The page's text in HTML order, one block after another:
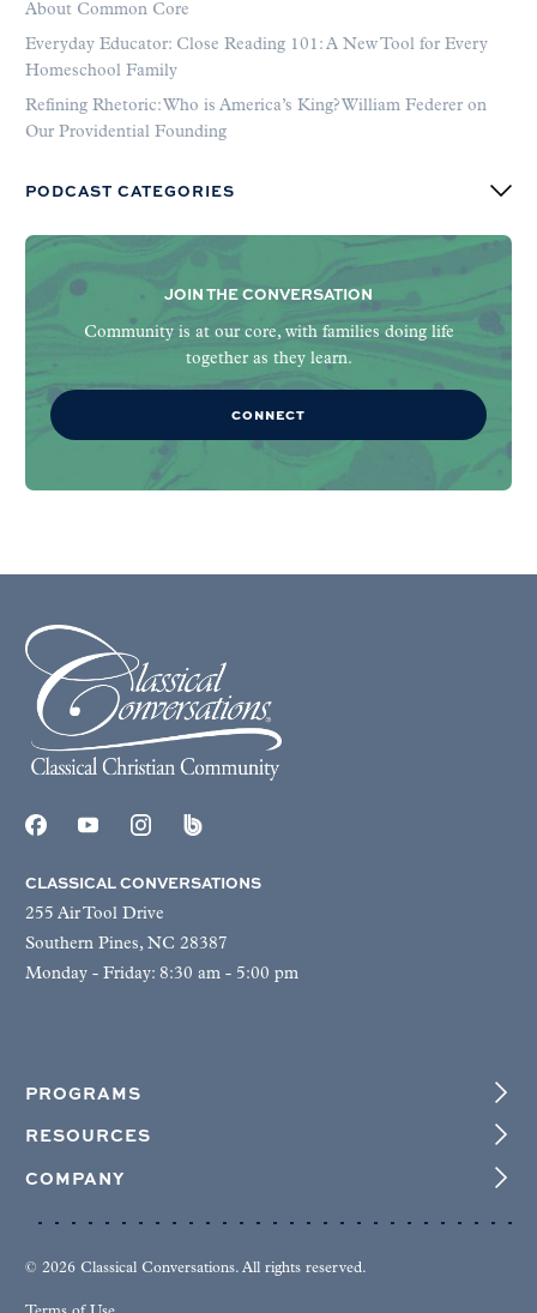
About Common Core
Everyday Educator: Close Reading 101: A New Tool for Every
Homeschool Family
Refining Rhetoric: Who is America’s King? William Federer on
Our Providential Founding
PODCAST CATEGORIES
JOIN THE CONVERSATION
Community is at our core, with families doing life
together as they learn.
CONNECT
CLASSICAL CONVERSATIONS
255 Air Tool Drive
Southern Pines, NC 28387
Monday - Friday: 8:30 am - 5:00 pm
PROGRAMS
RESOURCES
COMPANY
© 2026 Classical Conversations. All rights reserved.